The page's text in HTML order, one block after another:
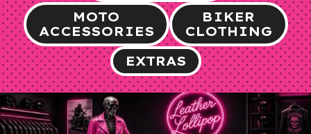
MOTO
ACCESSORIES
BIKER
CLOTHING
EXTRAS